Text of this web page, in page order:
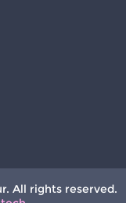
All rights reserved.